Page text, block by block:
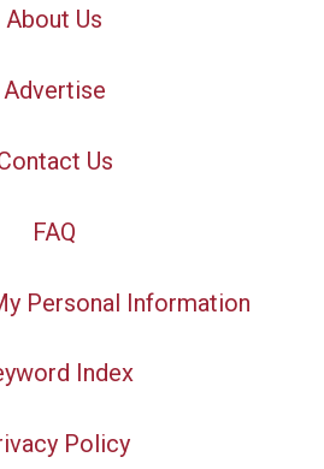
About Us
Advertise
Us
FAQ
Personal Information
Index
Policy